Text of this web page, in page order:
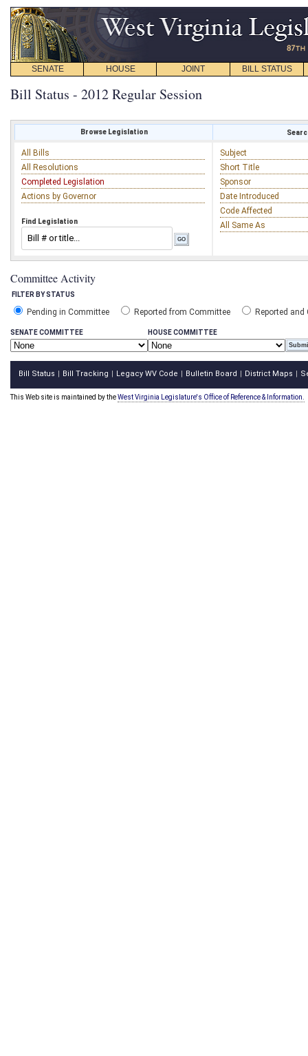
SENATE HOUSE JOINT BILL STATUS
Bill Status - 2012 Regular Session
Browse Legislation
All Bills
All Resolutions
Completed Legislation
Actions by Governor
Find Legislation
Subject
Short Title
Sponsor
Date Introduced
Code Affected
All Same As
Committee Activity
FILTER BY STATUS
Pending in Committee Reported from Committee Reported and
SENATE COMMITTEE HOUSE COMMITTEE
Bill Status Bill Tracking Legacy WV Code Bulletin Board District Maps
This Web site is maintained by theWest Virginia Legislature's Office of Reference & Information.